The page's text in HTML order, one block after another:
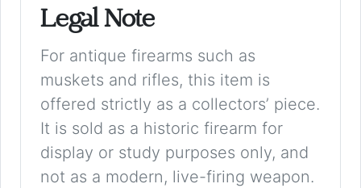
Legal Note
For antique firearms such as
muskets and rifles, this item is
offered strictly as a collectors’ piece.
It is sold as a historic firearm for
display or study purposes only, and
not as a modern, live-firing weapon.